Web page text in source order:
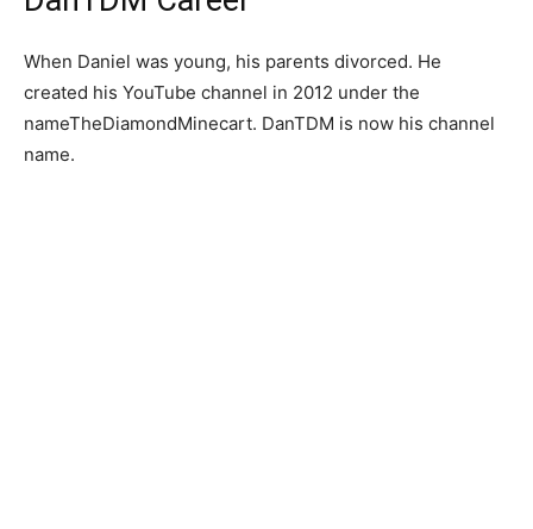
When Daniel was young, his parents divorced. He
created his YouTube channel in 2012 under the
nameTheDiamondMinecart. DanTDM is now his channel
name.